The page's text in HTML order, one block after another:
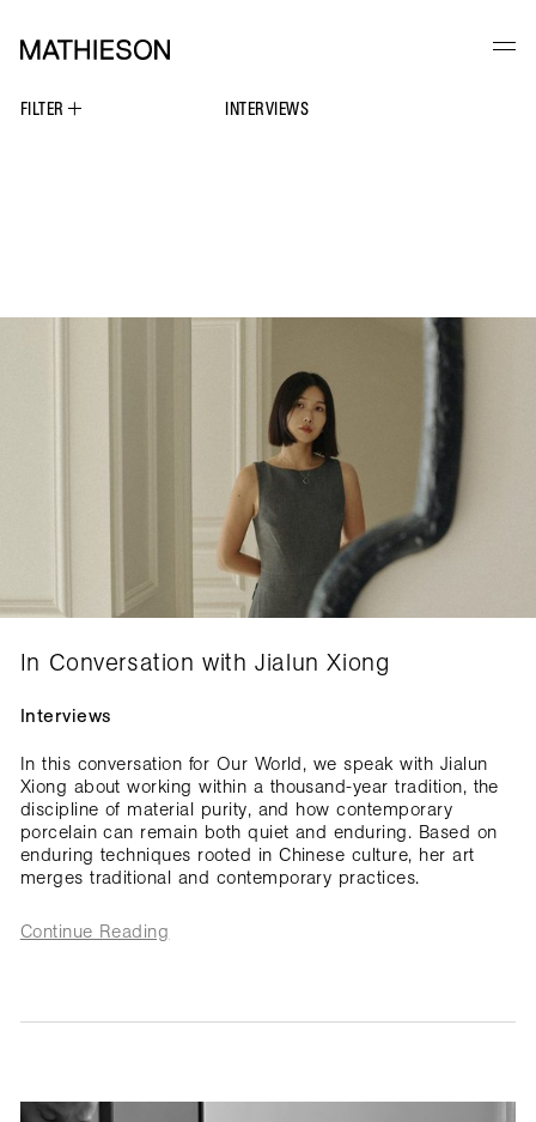
FILTER INTERVIEWS
In Conversation with Jialun Xiong
Interviews
In this conversation for Our World, we speak with Jialun
Xiong about working within a thousand-year tradition, the
discipline of material purity, and how contemporary
porcelain can remain both quiet and enduring. Based on
enduring techniques rooted in Chinese culture, her art
merges traditional and contemporary practices.
Continue Reading